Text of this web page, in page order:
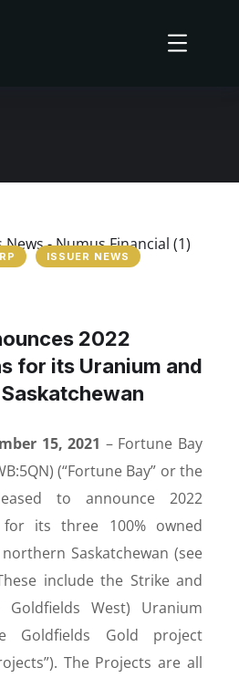
ISSUER NEWS
2022
for its Uranium and
15, 2021 – Fortune Bay
(“Fortune Bay” or the
to announce 2022
its three 100% owned
Saskatchewan (see
include the Strike and
Goldfields West) Uranium
Goldfields Gold project
The Projects are all